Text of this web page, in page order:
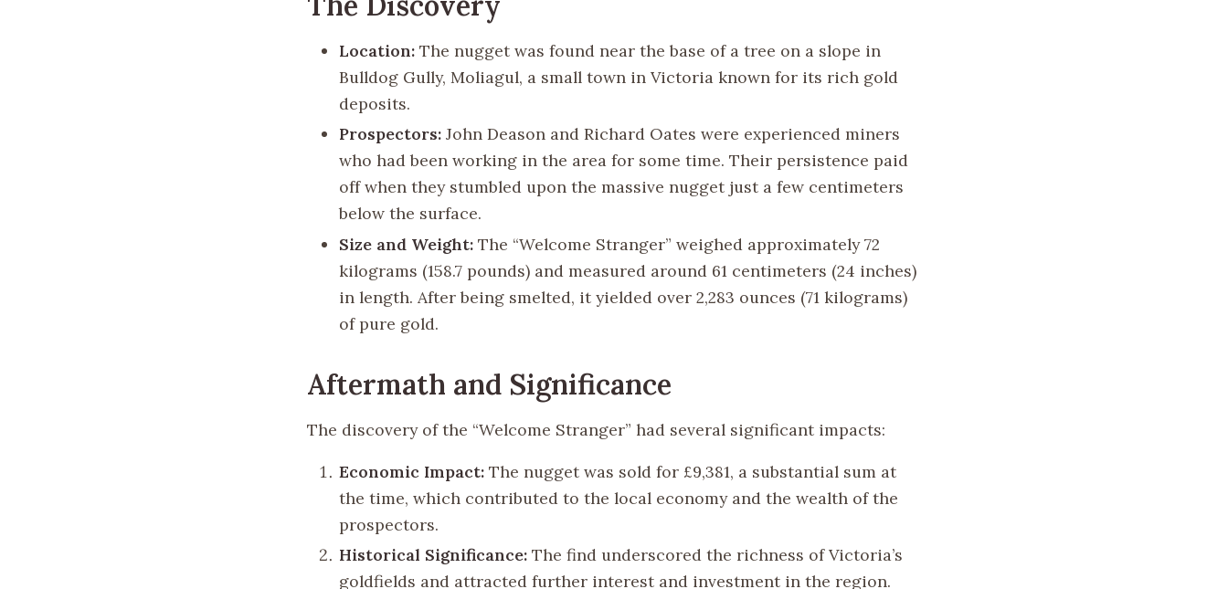
Location: The nugget was found near the base of a tree on a slope in
Bulldog Gully, Moliagul, a small town in Victoria known for its rich gold
deposits.
Prospectors: John Deason and Richard Oates were experienced miners
who had been working in the area for some time. Their persistence paid
off when they stumbled upon the massive nugget just a few centimeters
below the surface.
Size and Weight: The “Welcome Stranger” weighed approximately 72
kilograms (158.7 pounds) and measured around 61 centimeters (24 inches)
in length. After being smelted, it yielded over 2,283 ounces (71 kilograms)
of pure gold.
Aftermath and Significance
The discovery of the “Welcome Stranger” had several significant impacts:
Economic Impact: The nugget was sold for £9,381, a substantial sum at
the time, which contributed to the local economy and the wealth of the
prospectors.
Historical Significance: The find underscored the richness of Victoria’s
goldfields and attracted further interest and investment in the region.